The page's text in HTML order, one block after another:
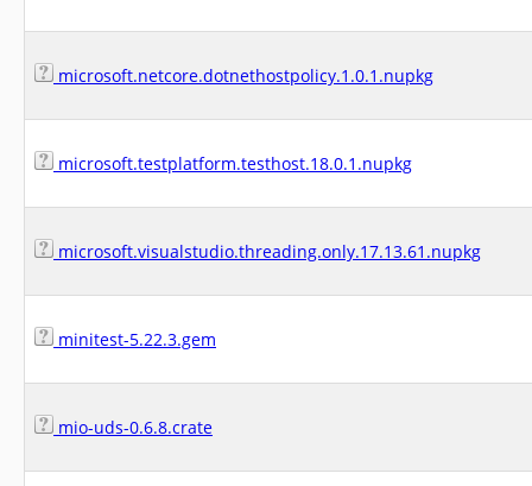
microsoft.netcore.dotnethostpolicy.1.0.1.nupkg
microsoft.testplatform.testhost.18.0.1.nupkg
microsoft.visualstudio.threading.only.17.13.61.nupkg
minitest-5.22.3.gem
mio-uds-0.6.8.crate